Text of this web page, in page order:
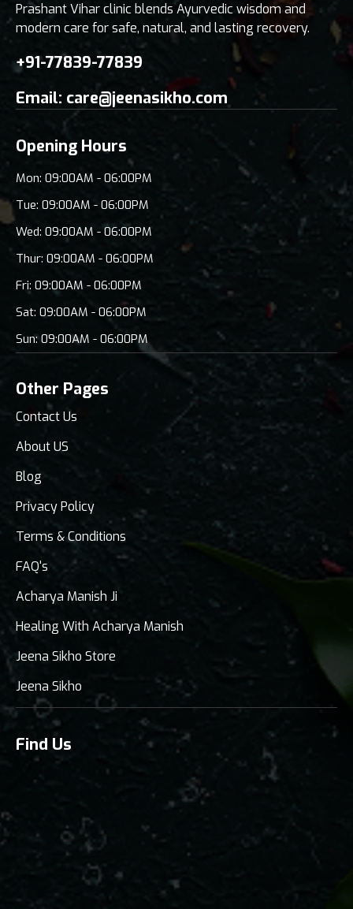
Prashant Vihar clinic blends Ayurvedic wisdom and
modern care for safe, natural, and lasting recovery.
+91-77839-77839
Email: care@jeenasikho.com
Opening Hours
Mon: 09:00AM - 06:00PM
Tue: 09:00AM - 06:00PM
Wed: 09:00AM - 06:00PM
Thur: 09:00AM - 06:00PM
Fri: 09:00AM - 06:00PM
Sat: 09:00AM - 06:00PM
Sun: 09:00AM - 06:00PM
Other Pages
Contact Us
About US
Blog
Privacy Policy
Terms & Conditions
FAQ's
Acharya Manish Ji
Healing With Acharya Manish
Jeena Sikho Store
Jeena Sikho
Find Us